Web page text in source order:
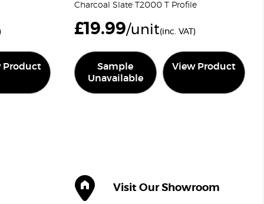
Product
Charcoal Slate T2000 T Profile
£19.99/unit(inc. VAT)
Sample
Unavailable
View Product
Visit Our Showroom